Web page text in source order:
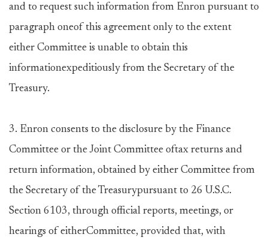
and to request such information from Enron pursuant to
paragraph oneof this agreement only to the extent
either Committee is unable to obtain this
informationexpeditiously from the Secretary of the
Treasury.
3. Enron consents to the disclosure by the Finance
Committee or the Joint Committee oftax returns and
return information, obtained by either Committee from
the Secretary of the Treasurypursuant to 26 U.S.C.
Section 6103, through official reports, meetings, or
hearings of eitherCommittee, provided that, with